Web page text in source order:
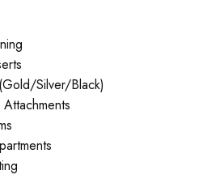
Silver/Black)